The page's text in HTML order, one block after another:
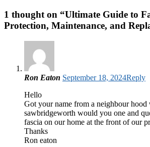
1 thought on “Ultimate Guide to
Protection, Maintenance, and
Ron Eaton September 18, 2024Reply
Hello
Got your name from a neighbour hood
sawbridgeworth would you one and
fascia on our home at the front of our
Thanks
Ron eaton